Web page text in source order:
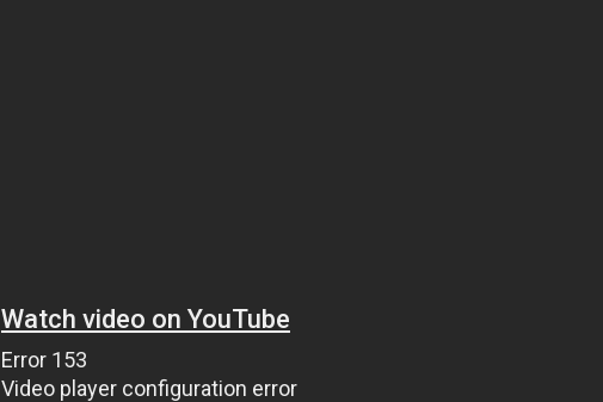
Watch video on YouTube
Error 153
Video player configuration error